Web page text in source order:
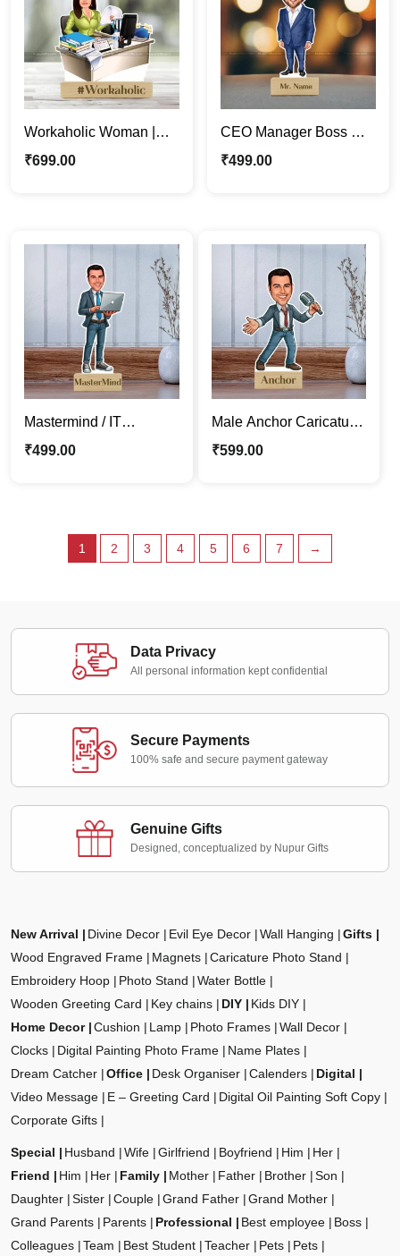
Workaholic Woman |
Professional Lady
₹699.00
CEO Manager Boss Gift
| Business Man
₹499.00
Mastermind / IT
Employee | Boss
₹499.00
Male Anchor Caricature
Photo Standee | Custom
₹599.00
1 2 3 4 5 6 7 →
Data Privacy
All personal information kept confidential
Secure Payments
100% safe and secure payment gateway
Genuine Gifts
Designed, conceptualized by Nupur Gifts
New Arrival Divine Decor Evil Eye Decor Wall Hanging
Gifts
Wood Engraved Frame
Magnets
Caricature Photo Stand
Embroidery Hoop
Photo Stand
Water Bottle
Wooden Greeting Card
Key chains DIY
Kids DIY
Home Decor
Cushion Lamp Photo Frames
Wall Decor
Clocks
Digital Painting Photo Frame
Name Plates
Dream Catcher
Office Desk Organiser Calenders
Digital
Video Message
E – Greeting Card
Digital Oil Painting Soft Copy
Corporate Gifts
Special Husband Wife Girlfriend Boyfriend Him
Her
Friend
Him Her Family Mother Father Brother
Son
Daughter
Sister Couple Grand Father
Grand Mother
Grand Parents
Parents Professional Best employee
Boss
Colleagues
Team Best Student Teacher Pets Pets